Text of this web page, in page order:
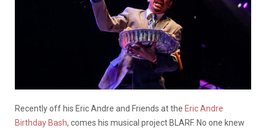
Recently off his Eric Andre and Friends at the Eric Andre
Birthday Bash, comes his musical project BLARF. No one knew